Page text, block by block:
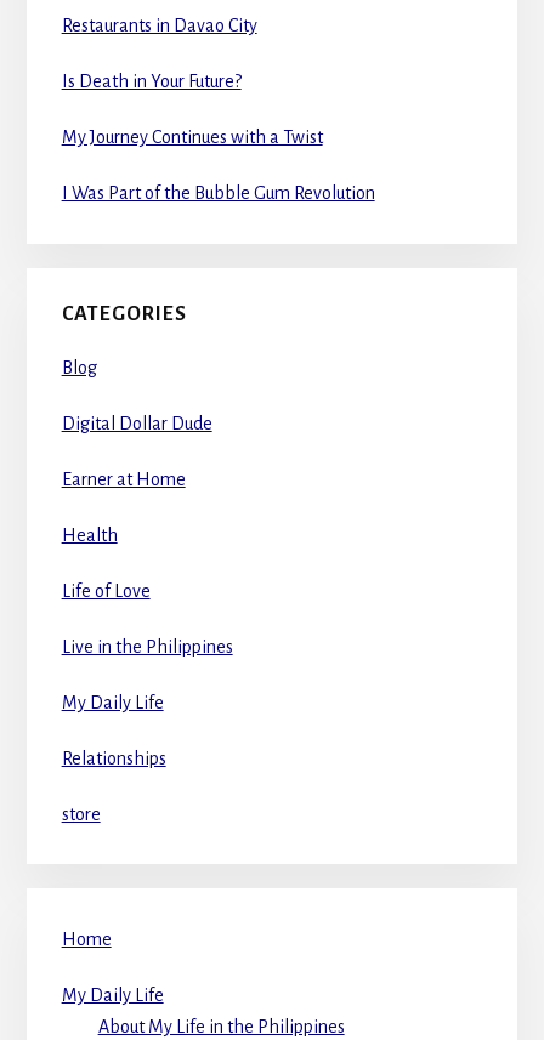
Restaurants in Davao City
Is Death in Your Future?
My Journey Continues with a Twist
I Was Part of the Bubble Gum Revolution
CATEGORIES
Blog
Digital Dollar Dude
Earner at Home
Health
Life of Love
Live in the Philippines
My Daily Life
Relationships
store
Home
My Daily Life
About My Life in the Philippines